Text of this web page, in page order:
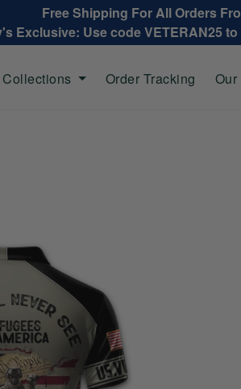
Free Shipping For All Orders
Exclusive: Use code VETERAN25
Order Tracking